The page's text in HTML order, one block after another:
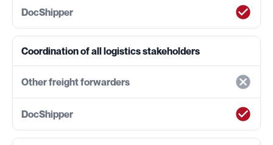
Coordination of all logistics stakeholders